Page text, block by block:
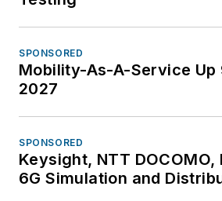
SPONSORED
Mobility-As-A-Service Up
2027
SPONSORED
Keysight, NTT
6G Simulation and